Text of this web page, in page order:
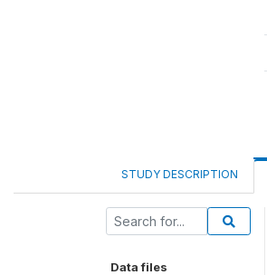
STUDY DESCRIPTION
Data files